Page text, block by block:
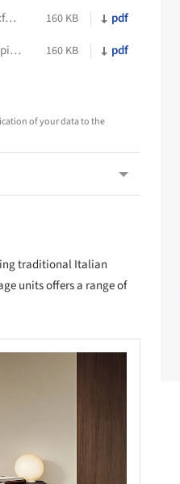
Technical-Data-Sheet-Indoor-Bookcases-and-Storage-Units-Fly-Flexform
160 KB
pdf
Technical-Data-Sheet-Indoor-Bookcases-and-Storage-Units-Groundpiece-Flexform
160 KB pdf
of your data to the
traditional Italian
units offers a range of